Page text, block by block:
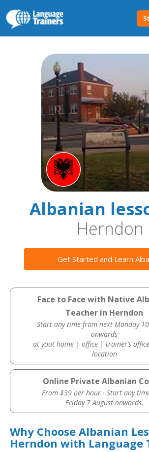
Albanian
Herndon
Get Started and Learn
Face to Face with Native
Teacher in Herndon
Start any time from next Monday
onwards
at yout home | office | trainer’s
location
Online Private Albanian
From $39 per hour · Start any
Friday 7 August onwards.
Why Choose Albanian
Herndon with Language